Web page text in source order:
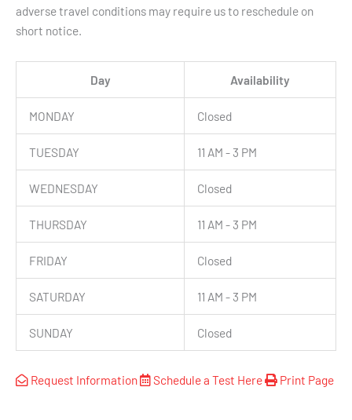
adverse travel conditions may require us to reschedule on
short notice.
Day Availability
MONDAY Closed
TUESDAY 11 AM - 3 PM
WEDNESDAY Closed
THURSDAY 11 AM - 3 PM
FRIDAY Closed
SATURDAY 11 AM - 3 PM
SUNDAY Closed
Request Information Schedule a Test Here Print Page